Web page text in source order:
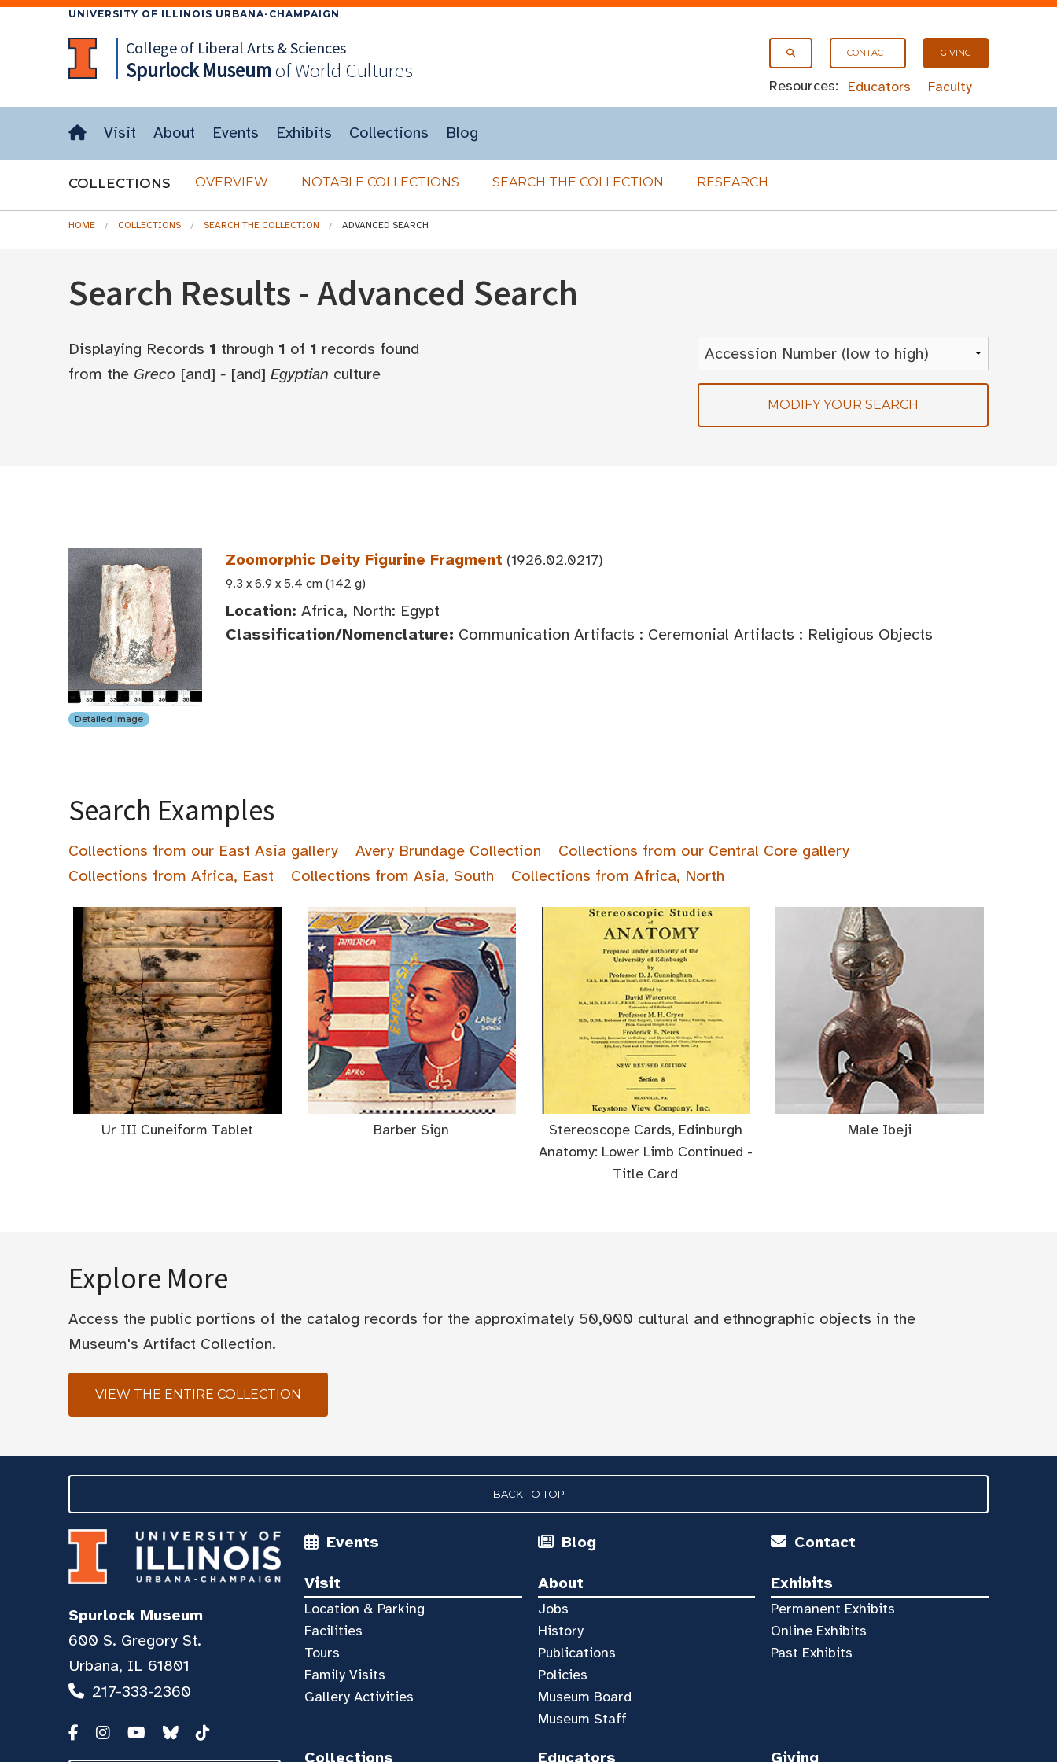
UNIVERSITY OF ILLINOIS URBANA-CHAMPAIGN
CONTACT GIVING
Resources: Educators Faculty
College of Liberal Arts & Sciences
SpurlockMuseumof World Cultures
Visit About Events Exhibits Collections Blog
COLLECTIONS OVERVIEW NOTABLE COLLECTIONS SEARCH THE COLLECTION RESEARCH
HOME COLLECTIONS SEARCH THE COLLECTION ADVANCED SEARCH
Search Results - Advanced Search
Displaying Records 1 through 1 of 1 records found
from the Greco [and] - [and] Egyptian culture
MODIFY YOUR SEARCH
Detailed Image
Zoomorphic Deity Figurine Fragment (1926.02.0217)
9.3 x 6.9 x 5.4 cm (142 g)
Location: Africa, North: Egypt
Classification/Nomenclature: Communication Artifacts : Ceremonial Artifacts : Religious Objects
Search Examples
Collections from our East Asia gallery Avery Brundage Collection
Collections from our Central Core gallery
Collections from Africa, East
Collections from Asia, South Collections from Africa, North
Ur III Cuneiform Tablet Barber Sign
Stereoscope Cards, Edinburgh
Anatomy: Lower Limb Continued -
Title Card
Male Ibeji
Explore More
Access the public portions of the catalog records for the approximately 50,000 cultural and ethnographic objects in the
Museum's Artifact Collection.
VIEW THE ENTIRE COLLECTION
BACK TO TOP
Events Blog Contact
Visit
Location & Parking
Facilities
Tours
Family Visits
Gallery Activities
About
Jobs
History
Publications
Policies
Museum Board
Museum Staff
Exhibits
Permanent Exhibits
Online Exhibits
Past Exhibits
Collections Educators Giving
Spurlock Museum
600 S. Gregory St.
Urbana, IL 61801
217-333-2360